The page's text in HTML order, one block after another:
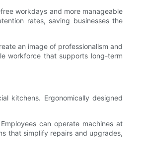
workdays and more manageable
rates, saving businesses the
an image of professionalism and
workforce that supports long-term
kitchens. Ergonomically designed
can operate machines at
that simplify repairs and upgrades,